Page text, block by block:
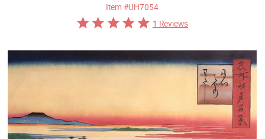
Custom Art
New Arrivals
Item#UH7054
1 Reviews